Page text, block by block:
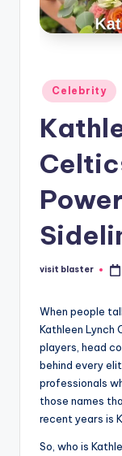
Posted
in
Celebrity
Posted
visit blaster
When people
Kathleen Lynch
players, head
behind every
professionals
those names
recent years is
So, who is